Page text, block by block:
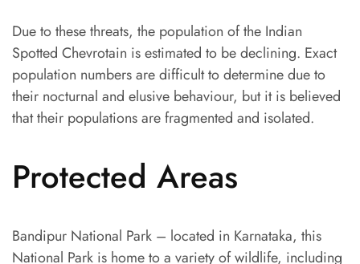
Due to these threats, the population of the Indian
Spotted Chevrotain is estimated to be declining. Exact
population numbers are difficult to determine due to
their nocturnal and elusive behaviour, but it is believed
that their populations are fragmented and isolated.
Protected Areas
Bandipur National Park – located in Karnataka, this
National Park is home to a variety of wildlife, including